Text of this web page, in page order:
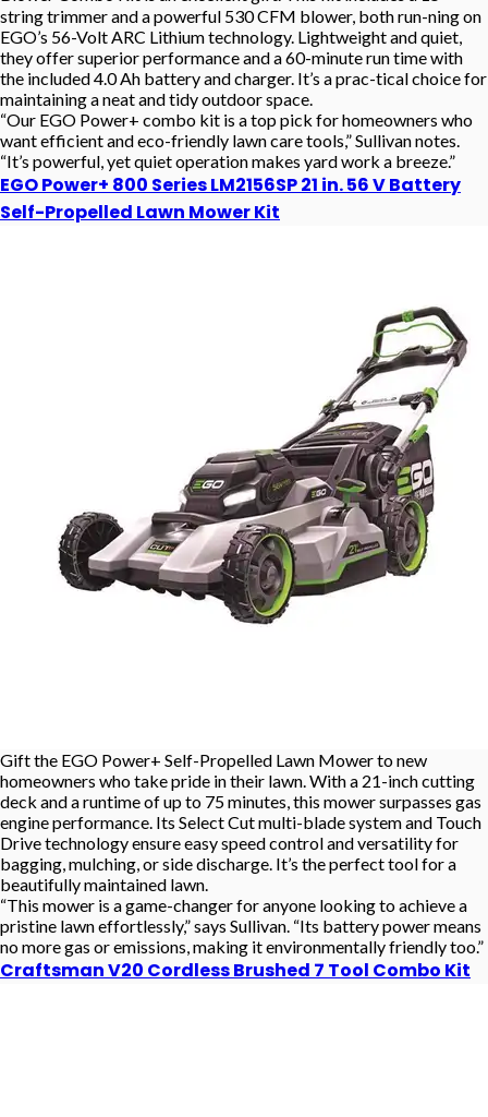
string trimmer and a powerful 530 CFM blower, both run-ning on
EGO’s 56-Volt ARC Lithium technology. Lightweight and quiet,
they offer superior performance and a 60-minute run time with
the included 4.0 Ah battery and charger. It’s a prac-tical choice for
maintaining a neat and tidy outdoor space.
“Our EGO Power+ combo kit is a top pick for homeowners who
want efficient and eco-friendly lawn care tools,” Sullivan notes.
“It’s powerful, yet quiet operation makes yard work a breeze.”
EGO Power+ 800 Series LM2156SP 21 in. 56 V Battery
Self-Propelled Lawn Mower Kit
Gift the EGO Power+ Self-Propelled Lawn Mower to new
homeowners who take pride in their lawn. With a 21-inch cutting
deck and a runtime of up to 75 minutes, this mower surpasses gas
engine performance. Its Select Cut multi-blade system and Touch
Drive technology ensure easy speed control and versatility for
bagging, mulching, or side discharge. It’s the perfect tool for a
beautifully maintained lawn.
“This mower is a game-changer for anyone looking to achieve a
pristine lawn effortlessly,” says Sullivan. “Its battery power means
no more gas or emissions, making it environmentally friendly too.”
Craftsman V20 Cordless Brushed 7 Tool Combo Kit